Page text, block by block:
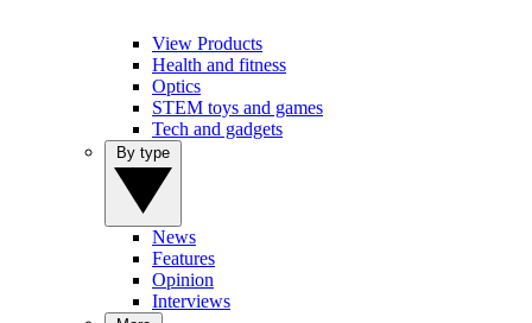
View Products
Health and fitness
Optics
STEM toys and games
Tech and gadgets
News
Features
Opinion
Interviews